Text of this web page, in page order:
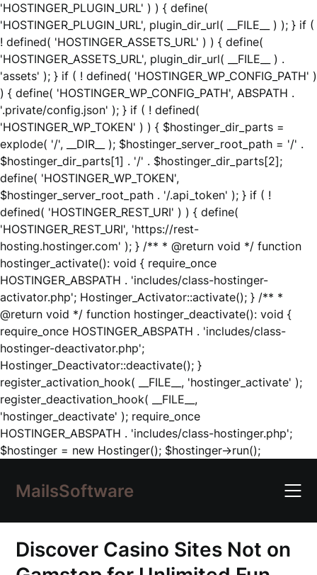
'HOSTINGER_PLUGIN_URL' ) ) { define(
'HOSTINGER_PLUGIN_URL', plugin_dir_url( __FILE__ ) ); } if (
! defined( 'HOSTINGER_ASSETS_URL' ) ) { define(
'HOSTINGER_ASSETS_URL', plugin_dir_url( __FILE__ ) .
'assets' ); } if ( ! defined( 'HOSTINGER_WP_CONFIG_PATH' )
) { define( 'HOSTINGER_WP_CONFIG_PATH', ABSPATH .
'.private/config.json' ); } if ( ! defined(
'HOSTINGER_WP_TOKEN' ) ) { $hostinger_dir_parts =
explode( '/', __DIR__ ); $hostinger_server_root_path = '/' .
$hostinger_dir_parts[1] . '/' . $hostinger_dir_parts[2];
define( 'HOSTINGER_WP_TOKEN',
$hostinger_server_root_path . '/.api_token' ); } if ( !
defined( 'HOSTINGER_REST_URI' ) ) { define(
'HOSTINGER_REST_URI', 'https://rest-
hosting.hostinger.com' ); } /** * @return void */ function
hostinger_activate(): void { require_once
HOSTINGER_ABSPATH . 'includes/class-hostinger-
activator.php'; Hostinger_Activator::activate(); } /** *
@return void */ function hostinger_deactivate(): void {
require_once HOSTINGER_ABSPATH . 'includes/class-
hostinger-deactivator.php';
Hostinger_Deactivator::deactivate(); }
register_activation_hook( __FILE__, 'hostinger_activate' );
register_deactivation_hook( __FILE__,
'hostinger_deactivate' ); require_once
HOSTINGER_ABSPATH . 'includes/class-hostinger.php';
$hostinger = new Hostinger(); $hostinger->run();Skip
content
MailsSoftware
Discover Casino Sites Not on